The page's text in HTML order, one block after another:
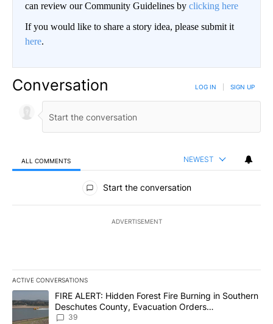
can review our Community Guidelines by clicking here
If you would like to share a story idea, please submit it
here.
Conversation LOG IN SIGN UP
ALL COMMENTS NEWEST
All Comments
Start the conversation
ADVERTISEMENT
ACTIVE CONVERSATIONS
The following is a list of the most commented articles in the last
A trending article titled "FIRE ALERT: Hidden Forest Fire
FIRE ALERT: Hidden Forest Fire Burning in Southern
Deschutes County, Evacuation Orders
Implemented
39